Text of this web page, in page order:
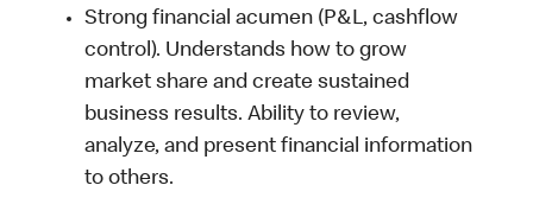
Strong financial acumen (P&L, cashflow
control). Understands how to grow
market share and create sustained
business results. Ability to review,
analyze, and present financial information
to others.